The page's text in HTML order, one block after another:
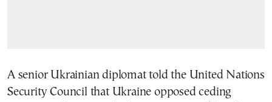
A senior Ukrainian diplomat told the United Nations
Security Council that Ukraine opposed ceding